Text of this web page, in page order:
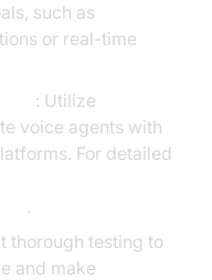
such as
or real-time
: Utilize
voice agents with
For detailed
.
thorough testing to
and make